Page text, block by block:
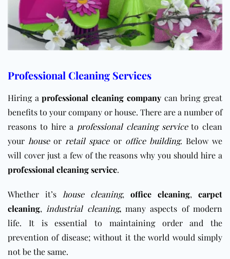
Professional Cleaning Services
Hiring aprofessional cleaning companycan bring great
benefits to your company or house. There are a number of
reasons to hire a professional cleaning serviceto clean
your houseor retail spaceor office building. Below we
will cover just a few of the reasons why you should hire a
professional cleaning service.
Whether it’s house cleaning, office cleaning, carpet
cleaning, industrial cleaning,many aspects of modern
life. It is essential to maintaining order and the
prevention of disease; without it the world would simply
not be the same.